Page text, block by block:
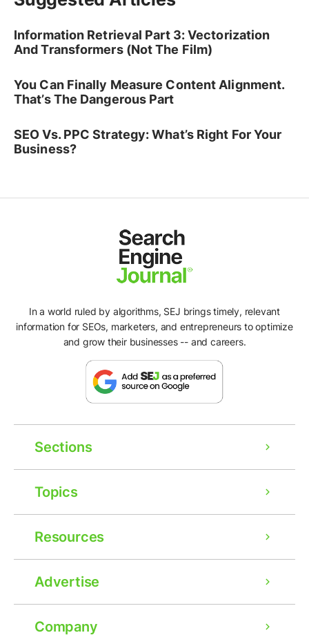
Information Retrieval Part 3: Vectorization
And Transformers (Not The Film)
You Can Finally Measure Content Alignment.
That’s The Dangerous Part
SEO Vs. PPC Strategy: What’s Right For Your
Business?
In a world ruled by algorithms, SEJ brings timely, relevant
information for SEOs, marketers, and entrepreneurs to optimize
and grow their businesses -- and careers.
Sections
Topics
Resources
Advertise
Company